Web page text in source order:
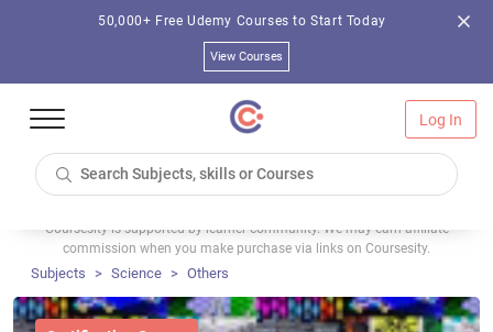
50,000+ Free Udemy Courses to Start Today
View Courses
Log In
Coursesity is supported by learner community. We may earn affiliate
commission when you make purchase via links on Coursesity.
Subjects Science Others